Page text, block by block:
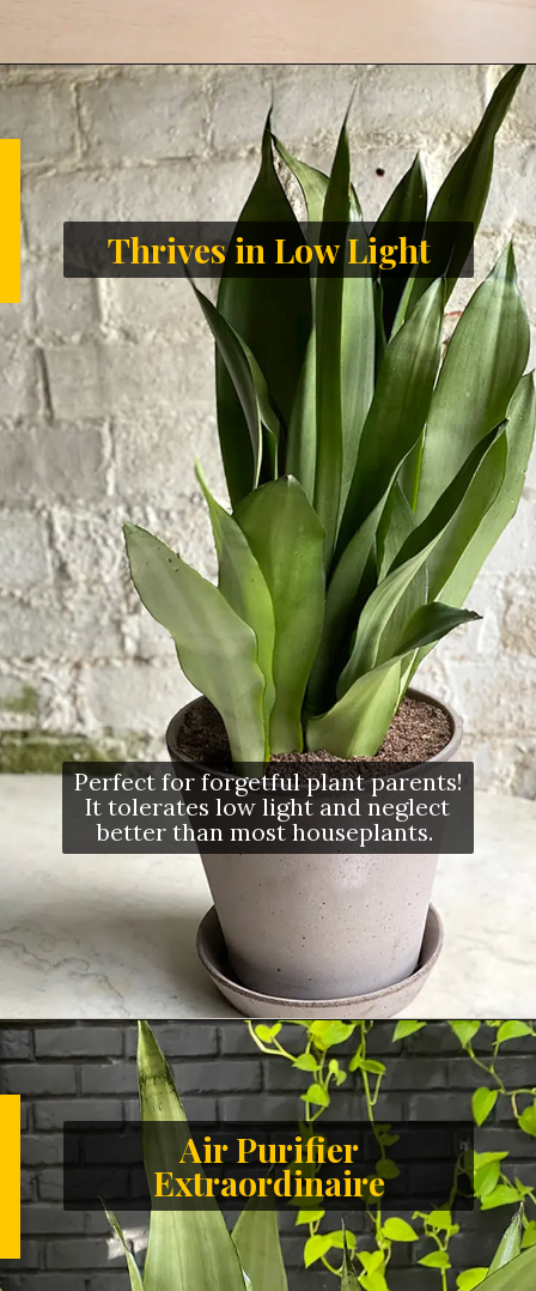
Perfect for forgetful plant parents!
It tolerates low light and neglect
better than most houseplants.
Thrives in Low Light
Air Purifier
Extraordinaire